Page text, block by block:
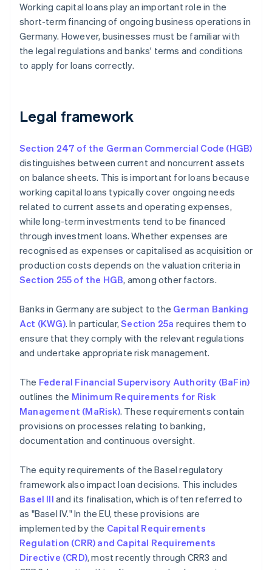
Working capital loans play an important role in the
short-term financing of ongoing business operations in
Germany. However, businesses must be familiar with
the legal regulations and banks' terms and conditions
to apply for loans correctly.
Legal framework
Section 247 of the German Commercial Code (HGB)
distinguishes between current and noncurrent assets
on balance sheets. This is important for loans because
working capital loans typically cover ongoing needs
related to current assets and operating expenses,
while long-term investments tend to be financed
through investment loans. Whether expenses are
recognised as expenses or capitalised as acquisition or
production costs depends on the valuation criteria in
Section 255 of the HGB, among other factors.
Banks in Germany are subject to the German Banking
Act (KWG). In particular,Section 25a requires them to
ensure that they comply with the relevant regulations
and undertake appropriate risk management.
The Federal Financial Supervisory Authority (BaFin)
outlines the Minimum Requirements for Risk
Management (MaRisk). These requirements contain
provisions on processes relating to banking,
documentation and continuous oversight.
The equity requirements of the Basel regulatory
framework also impact loan decisions. This includes
Basel III and its finalisation, which is often referred to
as "Basel IV." In the EU, these provisions are
implemented by the Capital Requirements
Regulation (CRR) and Capital Requirements
Directive (CRD), most recently through CRR3 and